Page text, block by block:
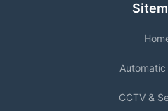
Automatic
CCTV &